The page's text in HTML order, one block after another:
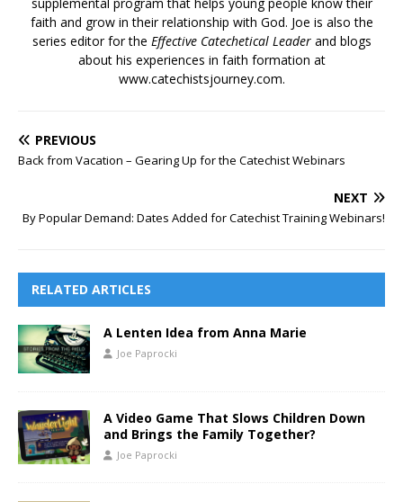
supplemental program that helps young people know their
faith and grow in their relationship with God. Joe is also the
series editor for the Effective Catechetical Leaderand blogs
about his experiences in faith formation at
www.catechistsjourney.com.
PREVIOUS
Back from Vacation – Gearing Up for the Catechist Webinars
NEXT
By Popular Demand: Dates Added for Catechist Training Webinars!
RELATED ARTICLES
A Lenten Idea from Anna Marie
Joe Paprocki
A Video Game That Slows Children Down
and Brings the Family Together?
Joe Paprocki